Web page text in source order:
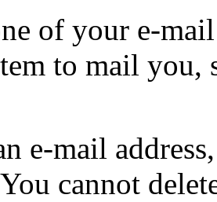
of your e-
to mail you,
e-mail
cannot